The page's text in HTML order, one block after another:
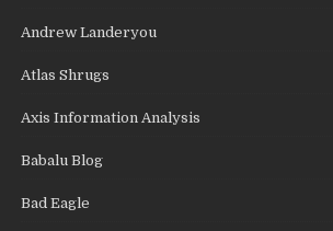
Andrew Landeryou
Atlas Shrugs
Axis Information Analysis
Babalu Blog
Bad Eagle